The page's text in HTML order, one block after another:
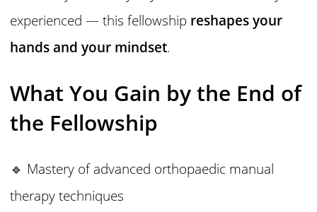
experienced — this fellowship reshapes your
hands and your mindset.
What You Gain by the End of
the Fellowship
🔹 Mastery of advanced orthopaedic manual
therapy techniques